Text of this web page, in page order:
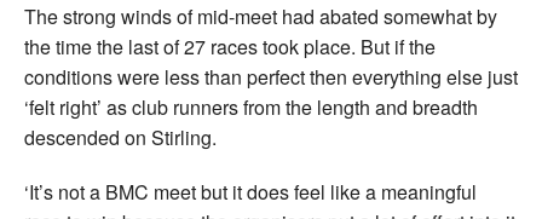
The strong winds of mid-meet had abated somewhat by
the time the last of 27 races took place. But if the
conditions were less than perfect then everything else just
‘felt right’ as club runners from the length and breadth
descended on Stirling.
‘It’s not a BMC meet but it does feel like a meaningful